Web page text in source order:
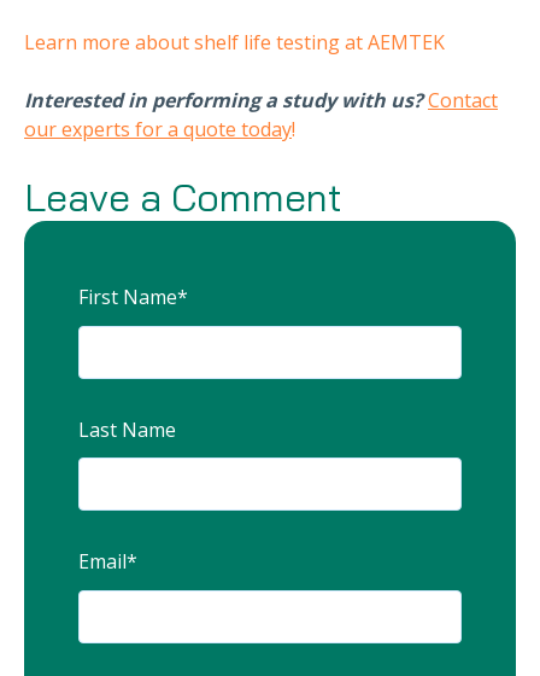
Learn more about shelf life testing at AEMTEK
Interested in performing a study with us?Contact
our experts for a quote today!
Leave a Comment
First Name*
Last Name
Email*